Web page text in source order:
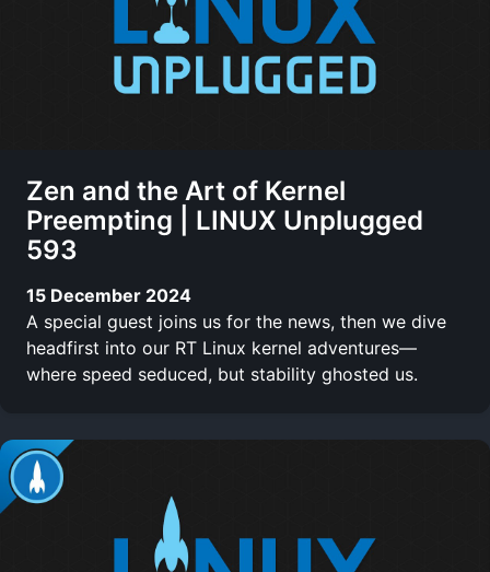
Zen and the Art of Kernel
Preempting | LINUX Unplugged
593
15 December 2024
A special guest joins us for the news, then we dive
headfirst into our RT Linux kernel adventures—
where speed seduced, but stability ghosted us.